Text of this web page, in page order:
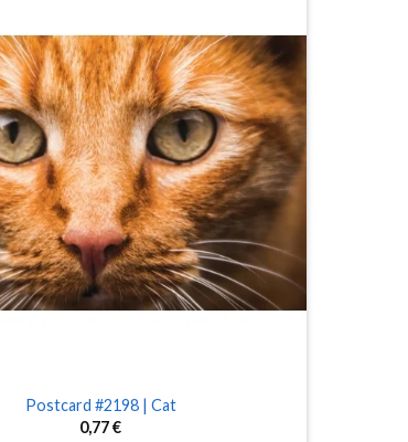
Postcard #2198 | Cat
0,77€